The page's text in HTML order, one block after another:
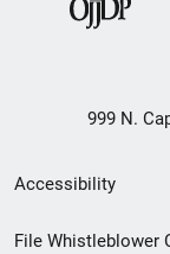
999 N.
Secondary
Footer
Accessibility
File Whistleblower